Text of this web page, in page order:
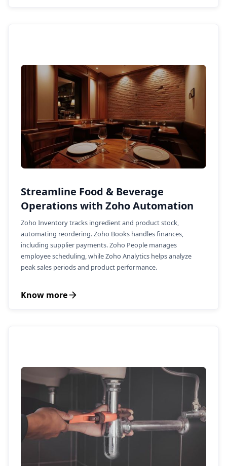
Streamline Food & Beverage
Operations with Zoho Automation
Zoho Inventory tracks ingredient and product stock,
automating reordering. Zoho Books handles finances,
including supplier payments. Zoho People manages
employee scheduling, while Zoho Analytics helps analyze
peak sales periods and product performance.
Know more